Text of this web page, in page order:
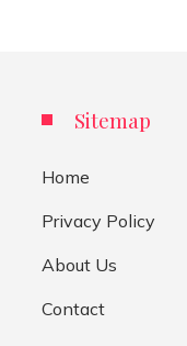
Sitemap
Home
Privacy Policy
About Us
Contact